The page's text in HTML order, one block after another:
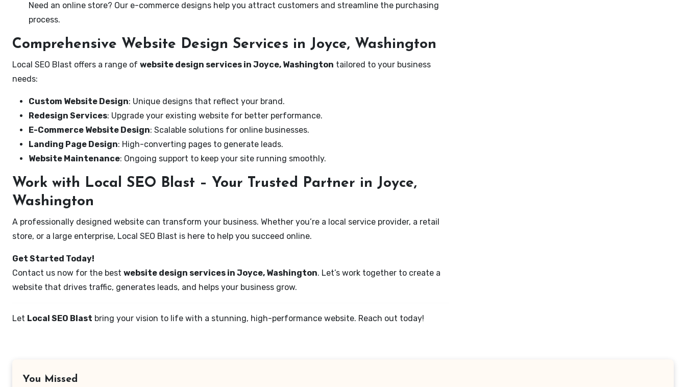
Need an online store? Our e-commerce designs help you attract customers and streamline the purchasing
process.
Comprehensive Website Design Services in Joyce, Washington
Local SEO Blast offers a range of website design services in Joyce, Washington tailored to your business
needs:
Custom Website Design: Unique designs that reflect your brand.
Redesign Services: Upgrade your existing website for better performance.
E-Commerce Website Design: Scalable solutions for online businesses.
Landing Page Design: High-converting pages to generate leads.
Website Maintenance: Ongoing support to keep your site running smoothly.
Work with Local SEO Blast – Your Trusted Partner in Joyce,
Washington
A professionally designed website can transform your business. Whether you’re a local service provider, a retail
store, or a large enterprise, Local SEO Blast is here to help you succeed online.
Get Started Today!
Contact us now for the best website design services in Joyce, Washington. Let’s work together to create a
website that drives traffic, generates leads, and helps your business grow.
Let Local SEO Blast bring your vision to life with a stunning, high-performance website. Reach out today!
You Missed